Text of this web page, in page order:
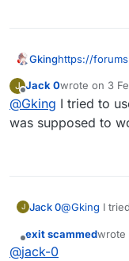
Gkinghttps://
J
Offline
Jack 0wrote on 3
last edited by
@Gking I tried to
was supposed to
J Jack 0@Gking I
Offline
exit scammedwrote
last
@jack-0